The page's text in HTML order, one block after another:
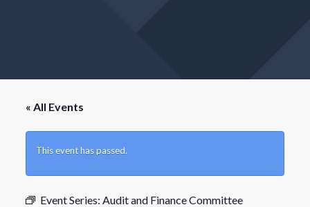
« All Events
This event has passed.
Event Series: Audit and Finance Committee